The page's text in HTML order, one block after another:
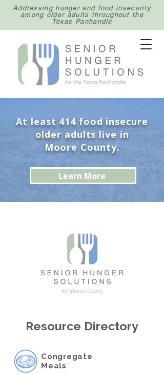
Addressing hunger and food insecurity
among older adults throughout the
Texas Panhandle
At least 414 food insecure
older adults live in
Moore County.
Learn More
Resource Directory
Congregate
Meals